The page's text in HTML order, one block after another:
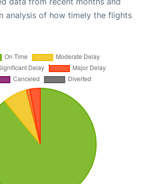
analysis of how timely the flights